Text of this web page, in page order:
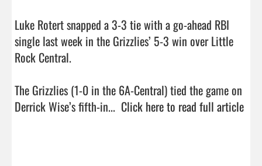
Luke Rotert snapped a 3-3 tie with a go-ahead RBI
single last week in the Grizzlies’ 5-3 win over Little
Rock Central.
The Grizzlies (1-0 in the 6A-Central) tied the game on
Derrick Wise’s fifth-in... Click here to read full article